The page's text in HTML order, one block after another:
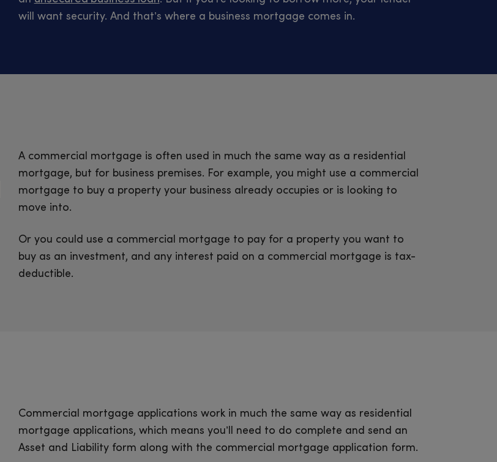
will want security. And that’s where a business mortgage comes in.
A commercial mortgage is often used in much the same way as a residential
mortgage, but for business premises. For example, you might use a commercial
mortgage to buy a property your business already occupies or is looking to
move into.
Or you could use a commercial mortgage to pay for a property you want to
buy as an investment, and any interest paid on a commercial mortgage is tax-
deductible.
Commercial mortgage applications work in much the same way as residential
mortgage applications, which means you’ll need to do complete and send an
Asset and Liability form along with the commercial mortgage application form.